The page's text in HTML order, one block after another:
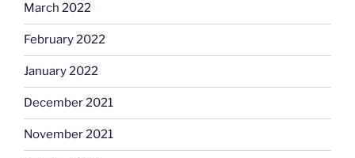
March 2022
February 2022
January 2022
December 2021
November 2021